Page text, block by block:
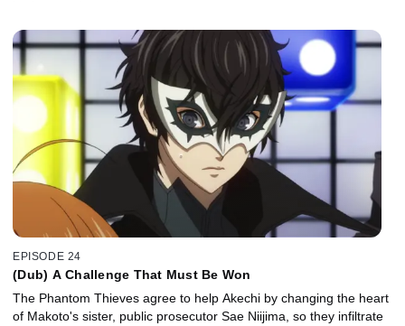
EPISODE 24
(Dub) A Challenge That Must Be Won
The Phantom Thieves agree to help Akechi by changing the heart
of Makoto's sister, public prosecutor Sae Niijima, so they infiltrate